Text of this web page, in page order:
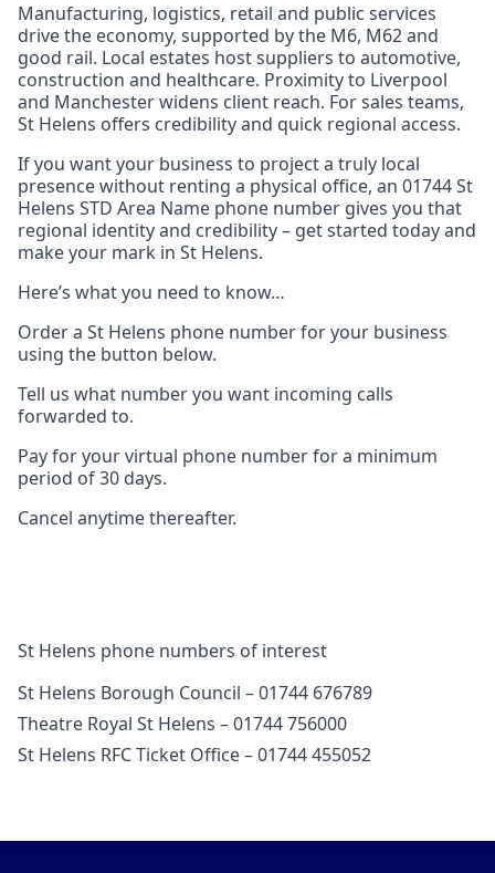
Manufacturing, logistics, retail and public services
drive the economy, supported by the M6, M62 and
good rail. Local estates host suppliers to automotive,
construction and healthcare. Proximity to Liverpool
and Manchester widens client reach. For sales teams,
St Helens offers credibility and quick regional access.
If you want your business to project a truly local
presence without renting a physical office, an 01744 St
Helens STD Area Name phone number gives you that
regional identity and credibility – get started today and
make your mark in St Helens.
Here’s what you need to know…
Order a St Helens phone number for your business
using the button below.
Tell us what number you want incoming calls
forwarded to.
Pay for your virtual phone number for a minimum
period of 30 days.
Cancel anytime thereafter.
St Helens phone numbers of interest
St Helens Borough Council – 01744 676789
Theatre Royal St Helens – 01744 756000
St Helens RFC Ticket Office – 01744 455052